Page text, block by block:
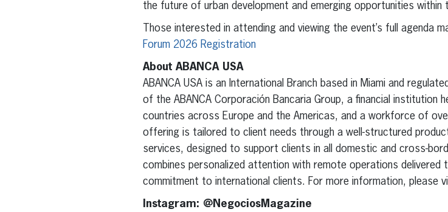
the future of urban development and emerging opportunities
Those interested in attending and viewing the event’s full agenda
Forum 2026 Registration
About ABANCA USA
ABANCA USA is an International Branch based in Miami and
of the ABANCA Corporación Bancaria Group, a financial institution
countries across Europe and the Americas, and a workforce of
offering is tailored to client needs through a well-structured
services, designed to support clients in all domestic and cross-
combines personalized attention with remote operations delivered
commitment to international clients. For more information, please
Instagram: @NegociosMagazine